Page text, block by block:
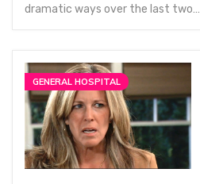
dramatic ways over the last two…
GENERAL HOSPITAL